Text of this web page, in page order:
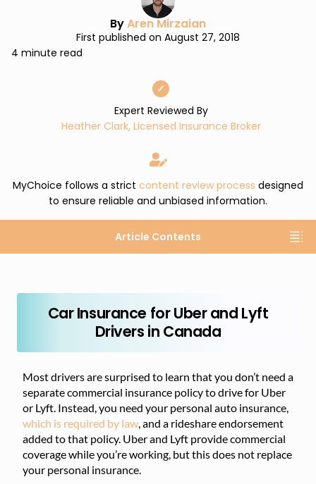
ByAren Mirzaian
First published on August 27, 2018
4 minute read
✓
Expert Reviewed By
Heather Clark, Licensed Insurance Broker
MyChoice follows a strict content review process designed
to ensure reliable and unbiased information.
Article Contents
Car Insurance for Uber and Lyft
Drivers in Canada
Most drivers are surprised to learn that you don’t need a
separate commercial insurance policy to drive for Uber
or Lyft. Instead, you need your personal auto insurance,
which is required by law, and a rideshare endorsement
added to that policy. Uber and Lyft provide commercial
coverage while you’re working, but this does not replace
your personal insurance.